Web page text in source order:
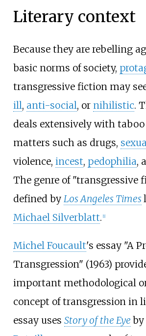
Literary context
Because they are rebelling
basic norms of society,
transgressive fiction may
ill, anti-social, or nihilistic.
deals extensively with
matters such as drugs,
violence, incest, pedophilia,
The genre of "transgressive
defined by Los Angeles Times
Michael Silverblatt. [1]
Michel Foucault's essay "A
Transgression" (1963)
important methodological
concept of transgression in
essay uses Story of the Eye by